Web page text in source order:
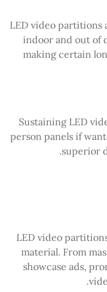
LED video partitions
indoor and out of
making certain
Sustaining LED
person panels if
superior
LED video
material. From
showcase ads,